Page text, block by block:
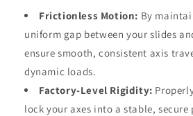
Frictionless Motion: By
uniform gap between your slides
ensure smooth, consistent axis
dynamic loads.
Factory-Level Rigidity:
lock your axes into a stable,